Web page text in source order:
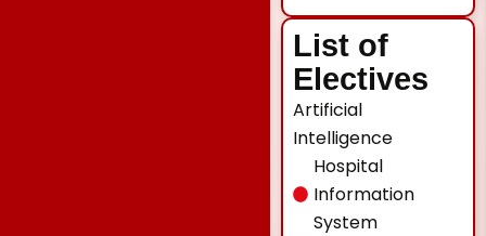
List of
Electives
Artificial
Intelligence
Hospital
Information
System